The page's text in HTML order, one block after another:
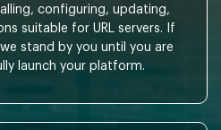
configuring, updating,
suitable for URL servers. If
stand by you until you are
launch your platform.